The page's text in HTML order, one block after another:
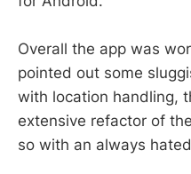
Overall the app was
pointed out some
with location handling,
extensive refactor of
so with an always